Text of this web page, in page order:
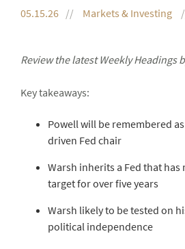
05.15.26 Markets & Investing
Review the latest Weekly Headings
Key takeaways:
Powell will be remembered
driven Fed chair
Warsh inherits a Fed that
target for over five years
Warsh likely to be tested on
political independence